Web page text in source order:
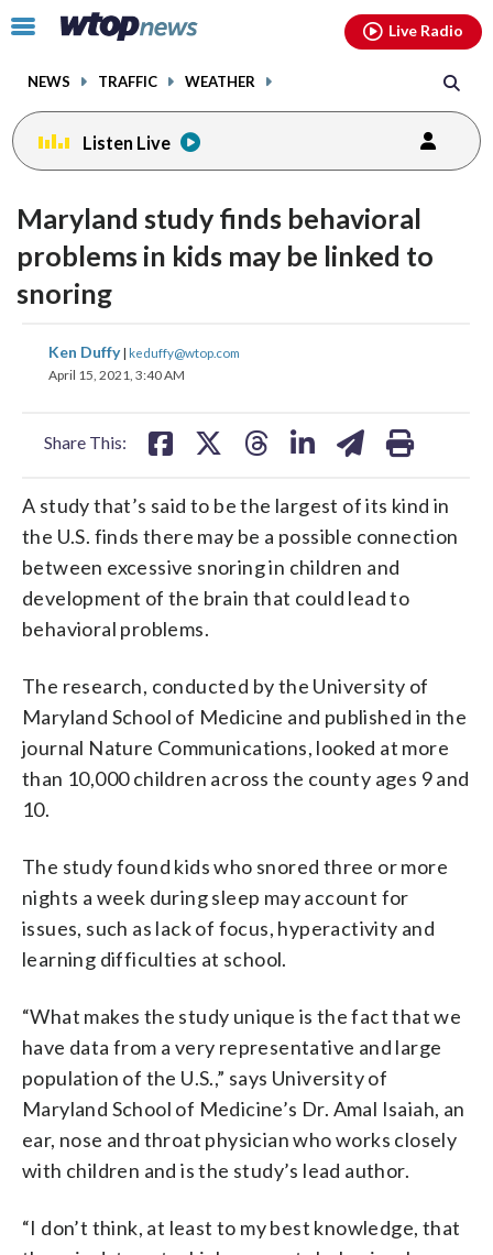
Click
toggle
menu.
NEWS TRAFFIC WEATHER
Live Radio
Listen Live
Maryland study finds behavioral
problems in kids may be linked to
snoring
Ken Duffy| keduffy@wtop.com
April 15, 2021, 3:40 AM
Share This:
share
on
share
A study that’s said to be the largest of its kind in
the U.S. finds there may be a possible connection
between excessive snoring in children and
development of the brain that could lead to
behavioral problems.
The research, conducted by the University of
Maryland School of Medicine and published in the
journal Nature Communications, looked at more
than 10,000 children across the county ages 9 and
10.
The study found kids who snored three or more
nights a week during sleep may account for
issues, such as lack of focus, hyperactivity and
learning difficulties at school.
“What makes the study unique is the fact that we
have data from a very representative and large
population of the U.S.,” says University of
Maryland School of Medicine’s Dr. Amal Isaiah, an
ear, nose and throat physician who works closely
with children and is the study’s lead author.
“I don’t think, at least to my best knowledge, that
facebookinstagram youtubethreads